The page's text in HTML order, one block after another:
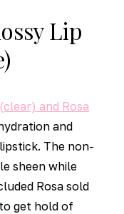
Lip
and Rosa
and
The non-
sheen while
Rosa sold
get hold of